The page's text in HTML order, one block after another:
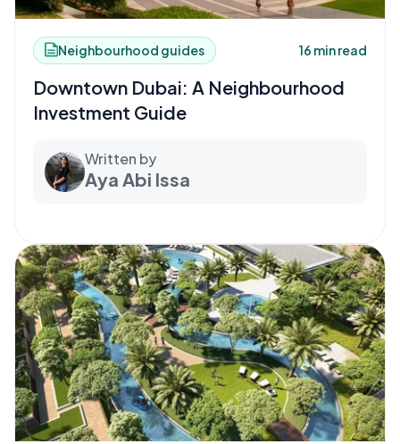
Neighbourhood guides 16 min read
Downtown Dubai: A Neighbourhood
Investment Guide
Written by
Aya Abi Issa